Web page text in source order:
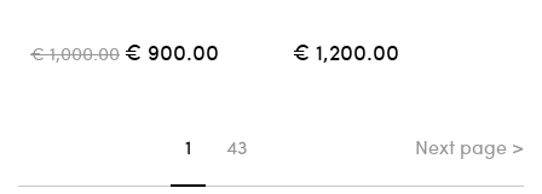
€ 1,000.00 € 900.00 € 1,200.00
You're on page
1 43 Next page >